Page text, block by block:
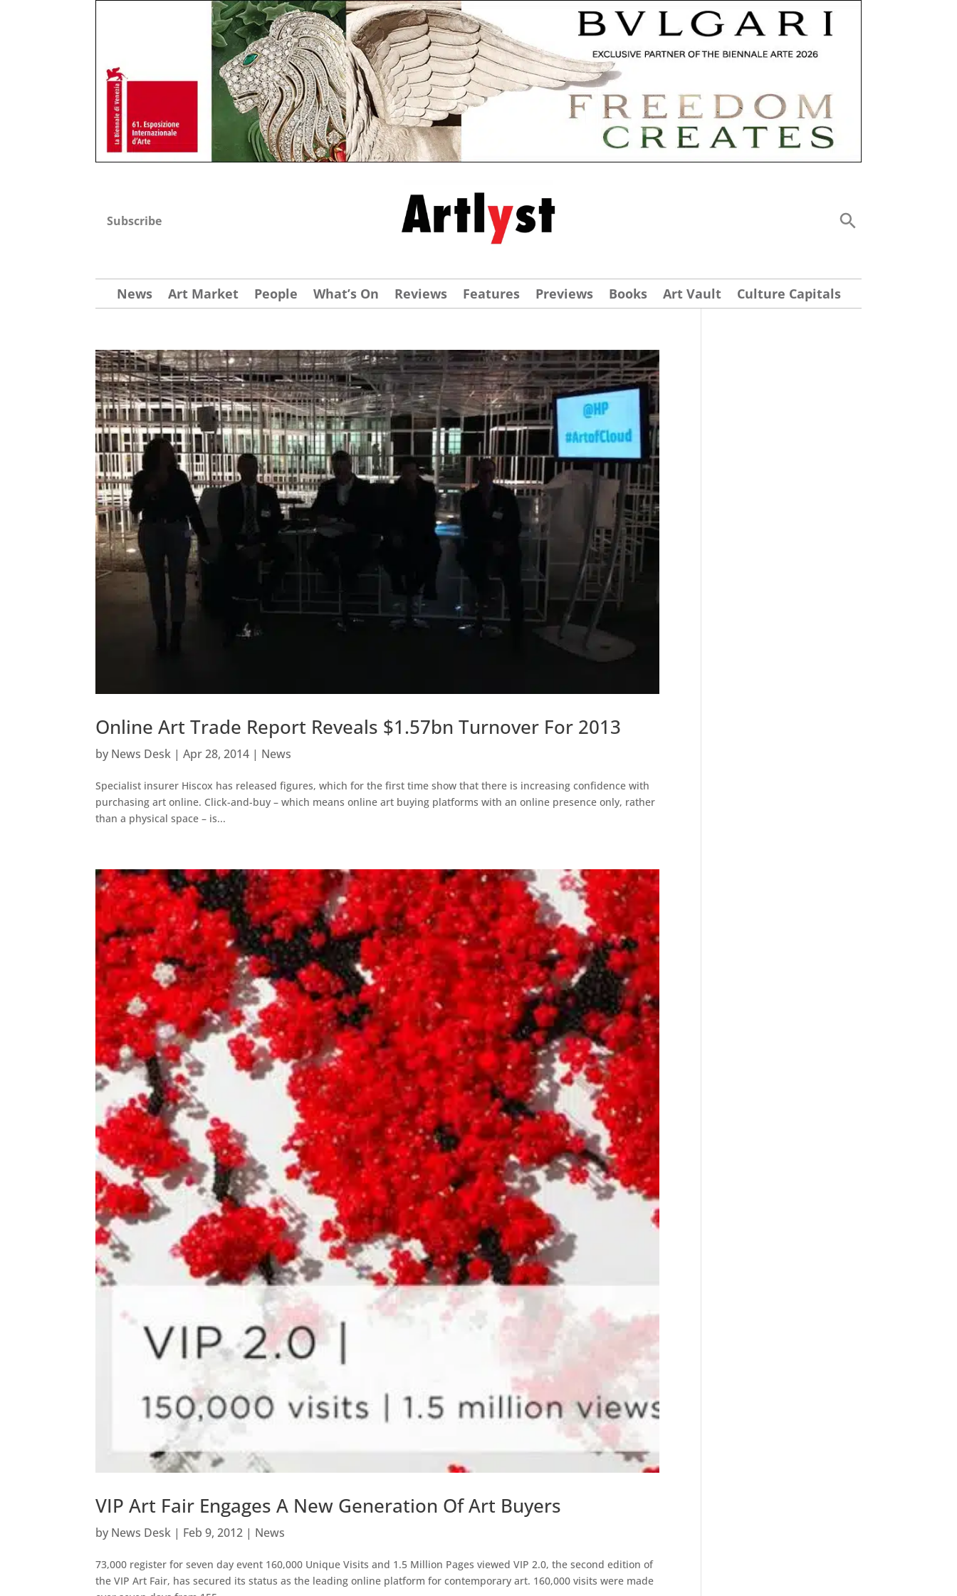
Subscribe
News Art Market People What’s On Reviews Features Previews Books Art Vault Culture Capitals
Online Art Trade Report Reveals $1.57bn Turnover For 2013
by News Desk |Apr 28, 2014 | News
Specialist insurer Hiscox has released figures, which for the first time show that there is increasing confidence with
purchasing art online. Click-and-buy – which means online art buying platforms with an online presence only, rather
than a physical space – is...
VIP Art Fair Engages A New Generation Of Art Buyers
by News Desk | Feb 9, 2012 | News
73,000 register for seven day event 160,000 Unique Visits and 1.5 Million Pages viewed VIP 2.0, the second edition of
the VIP Art Fair, has secured its status as the leading online platform for contemporary art. 160,000 visits were made